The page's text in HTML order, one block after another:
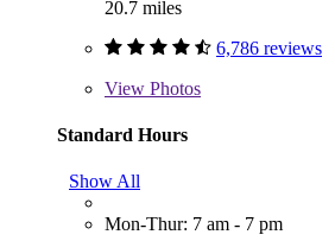
20.7 miles
6,786 reviews
View Photos
Standard Hours
Show All
Mon-Thur: 7 am - 7 pm